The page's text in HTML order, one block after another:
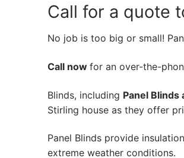
Call for a quote
No job is too big or small!
Call now for an over-the-
Blinds, including Panel Blinds
Stirling house as they offer
Panel Blinds provide
extreme weather conditions.